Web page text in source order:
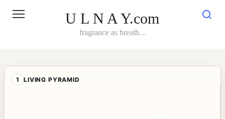
U L N A Y.com
fragrance as breath...
1 LIVING PYRAMID